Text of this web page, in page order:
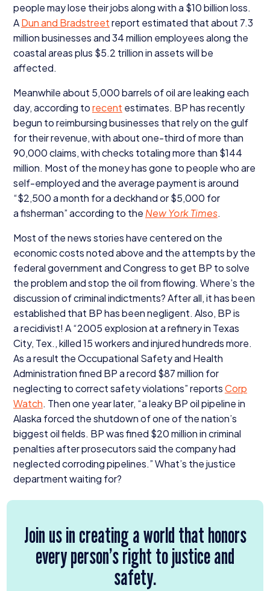
people may lose their jobs along with a $10billion loss.
ADun and Bradstreetreport estimated that about 7.3
million businesses and34million employees along the
coastal areas plus $5.2 trillion in assets will be
affected.
Meanwhile about 5,000barrels of oil are leaking each
day, according torecent estimates. BPhas recently
begun to reimbursing businesses that rely on the gulf
for their revenue, with about one-third of more than
90,000claims, with checks totaling more than $144
million. Most of the money has gone to people who are
self-employed and the average payment is around
“$2,500a month for a deckhand or $5,000 for
a fisherman” according to the New York Times.
Most of the news stories have centered on the
economic costs noted above and the attempts by the
federal government and Congress to get BP to solve
the problem and stop the oil from flowing. Where’s the
discussion of criminal indictments? After all, it has been
established that BPhas been negligent. Also, BPis
a recidivist! A“2005 explosion at a refinery in Texas
City, Tex., killed15workers and injured hundreds more.
As a result the Occupational Safety and Health
Administration fined BPa record $87million for
neglecting to correct safety violations” reportsCorp
Watch. Then one year later, “a leakyBPoil pipeline in
Alaska forced the shutdown of one of the nation’s
biggest oil fields. BPwas fined $20million in criminal
penalties after prosecutors said the company had
neglected corroding pipelines.” What’s the justice
department waiting for?
Join us in creating a world that honors
every person’s right to justice and
safety.